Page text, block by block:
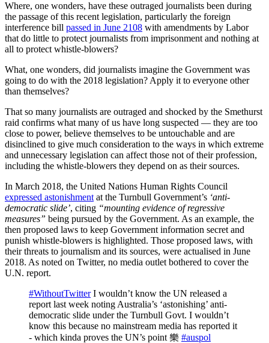
Where, one wonders, have these outraged journalists been during
the passage of this recent legislation, particularly the foreign
interference bill passed in June 2108 with amendments by Labor
that do little to protect journalists from imprisonment and nothing at
all to protect whistle-blowers?
What, one wonders, did journalists imagine the Government was
going to do with the 2018 legislation? Apply it to everyone other
than themselves?
That so many journalists are outraged and shocked by the Smethurst
raid confirms what many of us have long suspected — they are too
close to power, believe themselves to be untouchable and are
disinclined to give much consideration to the ways in which extreme
and unnecessary legislation can affect those not of their profession,
including the whistle-blowers they depend on as their sources.
In March 2018, the United Nations Human Rights Council
expressed astonishment at the Turnbull Government’s ‘anti-
democratic slide’, citing “mounting evidence of regressive
measures” being pursued by the Government. As an example, the
then proposed laws to keep Government information secret and
punish whistle-blowers is highlighted. Those proposed laws, with
their threats to journalism and its sources, were actualised in June
2018. As noted on Twitter, no media outlet bothered to cover the
U.N. report.
#WithoutTwitterI wouldn’t know the UN released a
report last week noting Australia’s ‘astonishing’ anti-
democratic slide under the Turnbull Govt. I wouldn’t
know this because no mainstream media has reported it
- which kinda proves the UN’s point 樂 #auspol